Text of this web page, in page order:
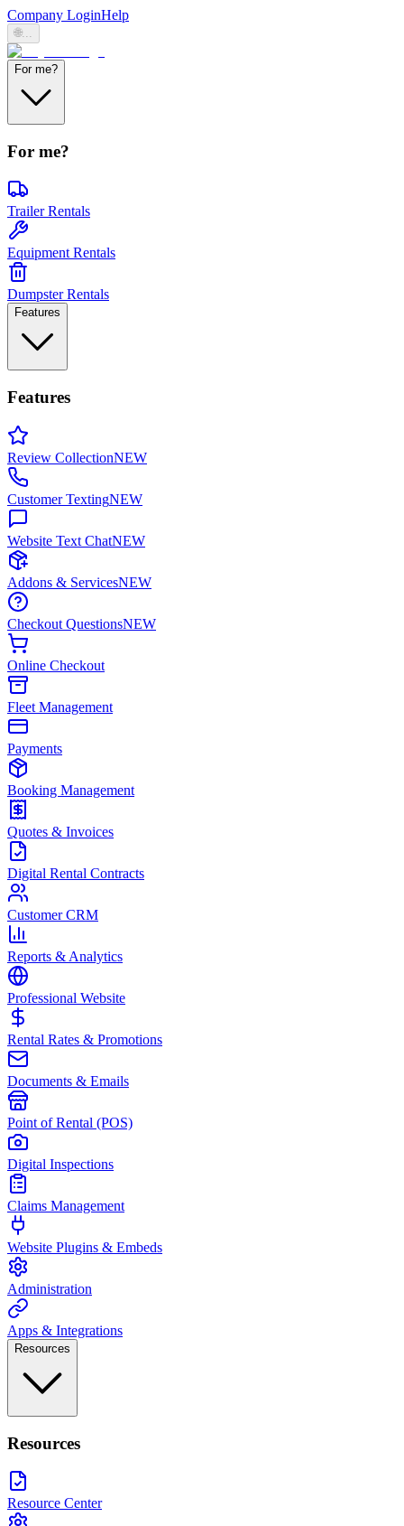
Company LoginHelp
🌐...
For me?
For me?
Trailer Rentals
Equipment Rentals
Dumpster Rentals
Features
Features
Review CollectionNEW
Customer TextingNEW
Website Text ChatNEW
Addons & ServicesNEW
Checkout QuestionsNEW
Online Checkout
Fleet Management
Payments
Booking Management
Quotes & Invoices
Digital Rental Contracts
Customer CRM
Reports & Analytics
Professional Website
Rental Rates & Promotions
Documents & Emails
Point of Rental (POS)
Digital Inspections
Claims Management
Website Plugins & Embeds
Administration
Apps & Integrations
Resources
Resources
Resource Center